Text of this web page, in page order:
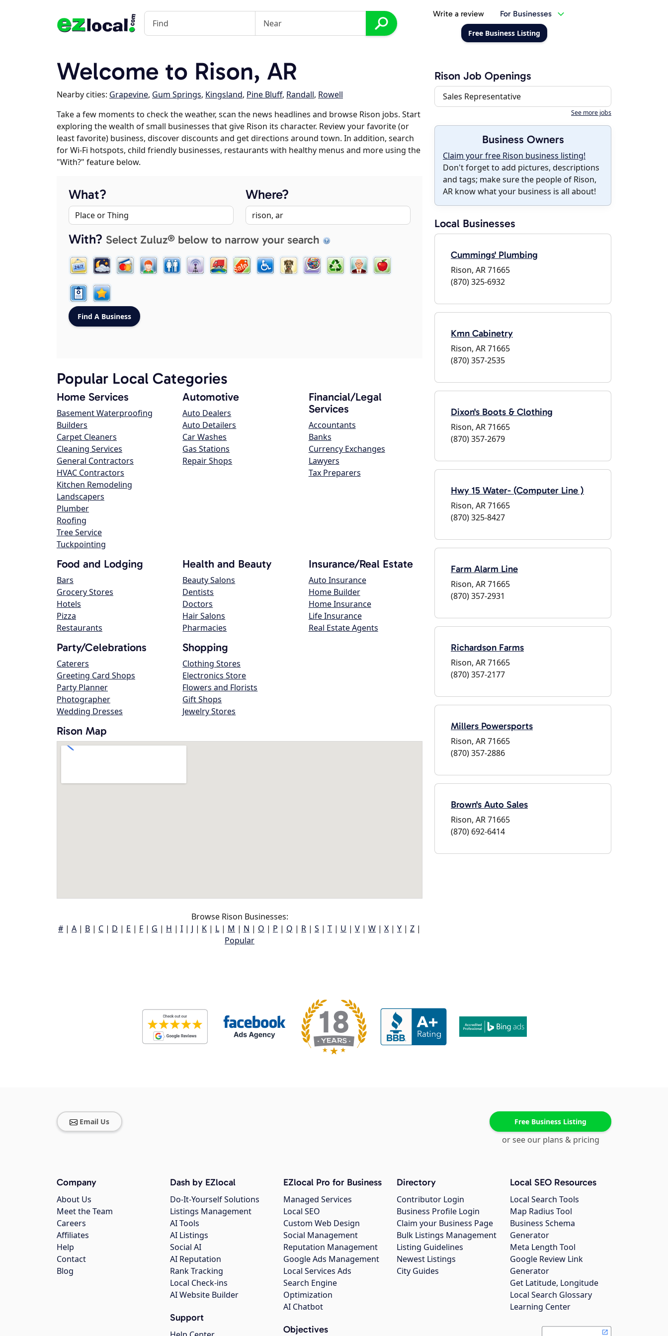
Write a review For Businesses
Free Business Listing
Welcome to Rison, AR
Nearby cities: Grapevine, Gum Springs, Kingsland, Pine Bluff, Randall, Rowell
Take a few moments to check the weather, scan the news headlines and browse Rison jobs. Start
exploring the wealth of small businesses that give Rison its character. Review your favorite (or
least favorite) business, discover discounts and get directions around town. In addition, search
for Wi-Fi hotspots, child friendly businesses, restaurants with healthy menus and more using the
"With?" feature below.
What? Where?
With? Select Zuluz® below to narrow your search
Popular Local Categories
Home Services
Basement Waterproofing
Builders
Carpet Cleaners
Cleaning Services
General Contractors
HVAC Contractors
Kitchen Remodeling
Landscapers
Plumber
Roofing
Tree Service
Tuckpointing
Automotive
Auto Dealers
Auto Detailers
Car Washes
Gas Stations
Repair Shops
Financial/Legal
Services
Accountants
Banks
Currency Exchanges
Lawyers
Tax Preparers
Food and Lodging
Bars
Grocery Stores
Hotels
Pizza
Restaurants
Health and Beauty
Beauty Salons
Dentists
Doctors
Hair Salons
Pharmacies
Insurance/Real Estate
Auto Insurance
Home Builder
Home Insurance
Life Insurance
Real Estate Agents
Party/Celebrations
Caterers
Greeting Card Shops
Party Planner
Photographer
Wedding Dresses
Shopping
Clothing Stores
Electronics Store
Flowers and Florists
Gift Shops
Jewelry Stores
Rison Map
Browse Rison Businesses:
# | A | B | C | D | E | F | G | H | I | J | K | L | M | N | O | P | Q | R | S | T | U | V | W | X | Y | Z |
Popular
Rison Job Openings
Sales Representative
See more jobs
Business Owners
Claim your free Rison business listing!
Don't forget to add pictures, descriptions
and tags; make sure the people of Rison,
AR know what your business is all about!
Local Businesses
Cummings' Plumbing
Rison, AR 71665
(870) 325-6932
Kmn Cabinetry
Rison, AR 71665
(870) 357-2535
Dixon's Boots & Clothing
Rison, AR 71665
(870) 357-2679
Hwy 15 Water- (Computer Line )
Rison, AR 71665
(870) 325-8427
Farm Alarm Line
Rison, AR 71665
(870) 357-2931
Richardson Farms
Rison, AR 71665
(870) 357-2177
Millers Powersports
Rison, AR 71665
(870) 357-2886
Brown's Auto Sales
Rison, AR 71665
(870) 692-6414
Email Us Free Business Listing
or see our plans & pricing
Company
About Us
Meet the Team
Careers
Affiliates
Help
Contact
Blog
Dash by EZlocal
Do-It-Yourself Solutions
Listings Management
AI Tools
AI Listings
Social AI
AI Reputation
Rank Tracking
Local Check-ins
AI Website Builder
Support
EZlocal Pro for Business
Managed Services
Local SEO
Custom Web Design
Social Management
Reputation Management
Google Ads Management
Local Services Ads
Search Engine
Optimization
AI Chatbot
Objectives
Directory
Contributor Login
Business Profile Login
Claim your Business Page
Bulk Listings Management
Listing Guidelines
Newest Listings
City Guides
Local SEO Resources
Local Search Tools
Map Radius Tool
Business Schema
Generator
Meta Length Tool
Google Review Link
Generator
Get Latitude, Longitude
Local Search Glossary
Learning Center